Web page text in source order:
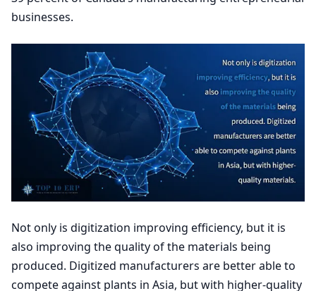
businesses.
Not only is digitization improving efficiency, but it is
also improving the quality of the materials being
produced. Digitized manufacturers are better able to
compete against plants in Asia, but with higher-quality